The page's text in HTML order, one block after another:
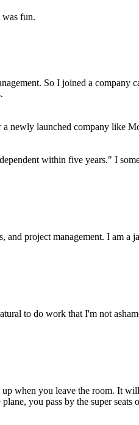
fun.
So I joined a
newly launched company like
within five years." I
project management. I am a
to do work that I'm not
when you leave the room. It
you pass by the super